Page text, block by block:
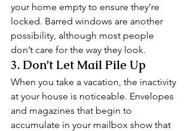
your home empty to ensure they’re
locked. Barred windows are another
possibility, although most people
don’t care for the way they look.
3. Don’t Let Mail Pile Up
When you take a vacation, the inactivity
at your house is noticeable. Envelopes
and magazines that begin to
accumulate in your mailbox show that